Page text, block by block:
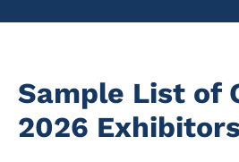
Sample List of
2026